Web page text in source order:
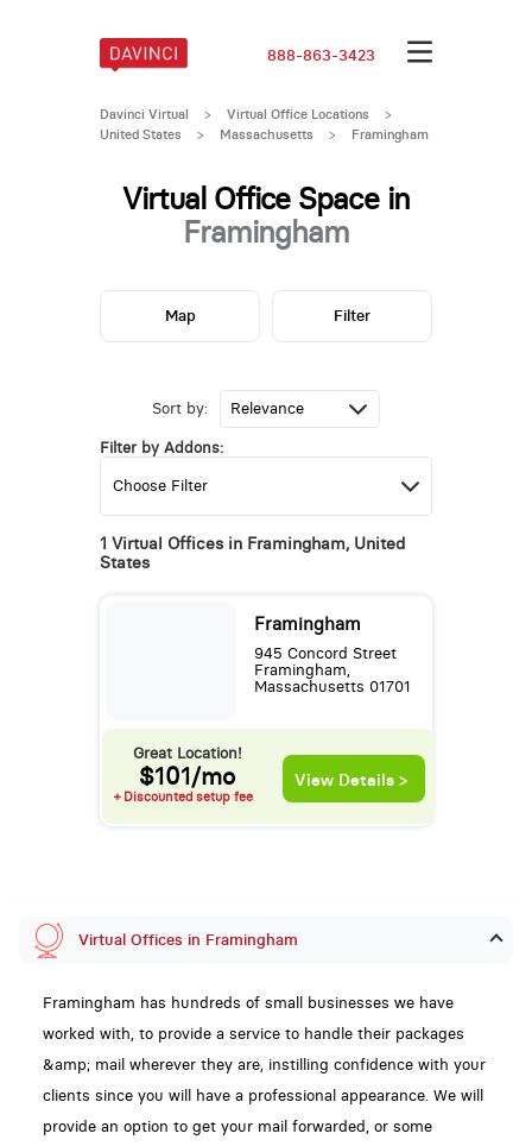
888-863-3423
Davinci Virtual > Virtual Office Locations
>
United States
> Massachusetts > Framingham
Virtual Office Space in
Framingham
Sort by:
Filter by Addons:
1 Virtual Offices in Framingham, United
States
Framingham
945 Concord Street
Framingham,
Massachusetts 01701
Great Location!
$101/mo
+ Discounted setup fee
View Details >
Map Filter
Virtual Offices in Framingham
Framingham has hundreds of small businesses we have
worked with, to provide a service to handle their packages
&amp; mail wherever they are, instilling confidence with your
clients since you will have a professional appearance. We will
provide an option to get your mail forwarded, or some